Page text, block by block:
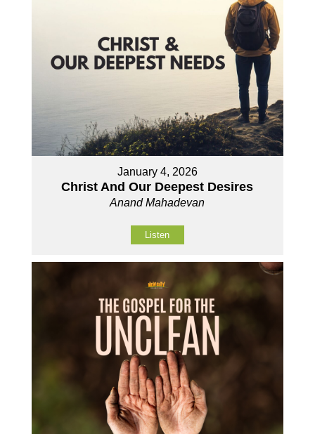
January 4, 2026
Christ And Our Deepest Desires
Anand Mahadevan
Listen